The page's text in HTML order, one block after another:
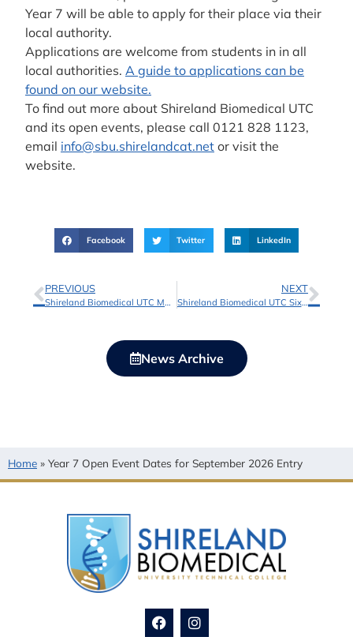
Year 7 will be able to apply for their place via their
local authority.
Applications are welcome from students in in all
local authorities. A guide to applications can be
found on our website.
To find out more about Shireland Biomedical UTC
and its open events, please call 0121 828 1123,
email info@sbu.shirelandcat.net or visit the
website.
Facebook Twitter LinkedIn
PREVIOUS
Shireland Biomedical UTC Marks A Level Success with Pride
NEXT
Shireland Biomedical UTC Sixth Form Adopts New Digital Admissions Platform Applicaa
News Archive
Home » Year 7 Open Event Dates for September 2026 Entry